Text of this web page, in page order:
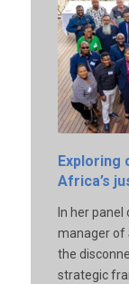
Exploring
Africa’s
In her
manager of
the
strategic